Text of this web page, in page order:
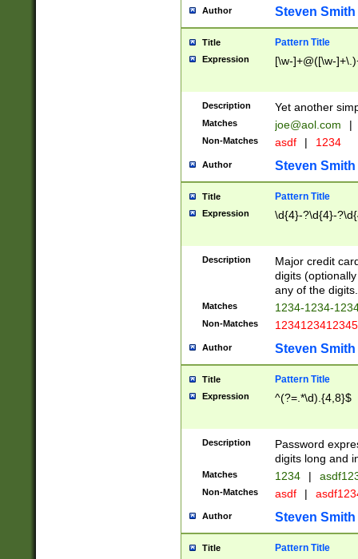
Author Steven Smith
Title Pattern Title
Expression [\w-]+@([\w-
Description Yet another
Matches joe@aol.com |
Non-Matches asdf | 1234
Author Steven Smith
Title Pattern Title
Expression \d{4}-?\d{4}-
Description
Major credit
digits
any of the digits.
Matches 1234-1234-
Non-Matches 1234123412345
Author Steven Smith
Title Pattern Title
Expression ^(?=.*\d).{4,8}$
Description
Password
digits long and
Matches 1234 |
Non-Matches asdf |
Author Steven Smith
Title Pattern Title